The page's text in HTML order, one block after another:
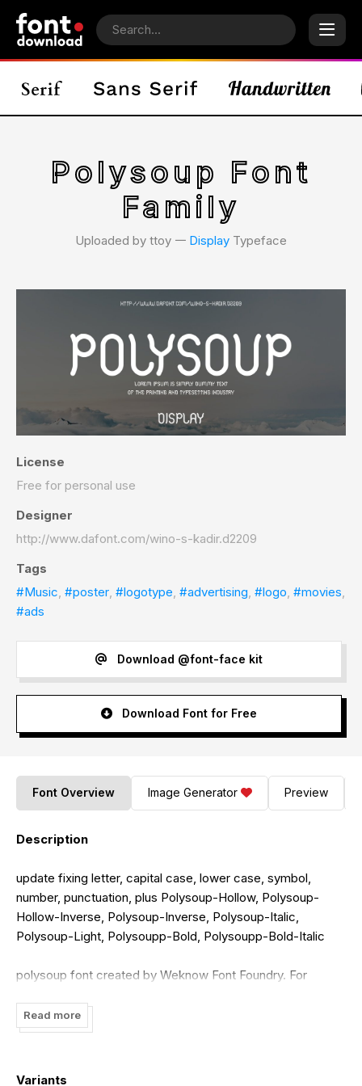
Polysoup Font
Family
Uploaded by ttoy 𑁋 Display Typeface
License
Free for personal use
Designer
http://www.dafont.com/wino-s-kadir.d2209
Tags
#Music, #poster, #logotype, #advertising, #logo, #movies,
#ads
Download @font-face kit
Download Font for Free
Font Overview Image Generator Preview
Description
update fixing letter, capital case, lower case, symbol,
number, punctuation, plus Polysoup-Hollow, Polysoup-
Hollow-Inverse, Polysoup-Inverse, Polysoup-Italic,
Polysoup-Light, Polysoupp-Bold, Polysoupp-Bold-Italic
polysoup font created by Weknow Font Foundry. For
is required.
https://www.paypal.me/funrecord
Read more
Variants